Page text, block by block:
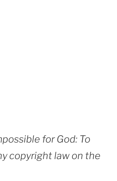
for God: To
copyright law on the